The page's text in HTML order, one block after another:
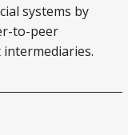
Interesting Money
systems by
to-peer